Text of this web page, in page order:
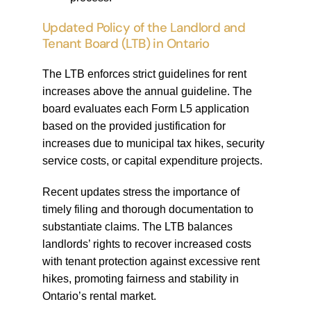
Updated Policy of the Landlord and
Tenant Board (LTB) in Ontario
The LTB enforces strict guidelines for rent
increases above the annual guideline. The
board evaluates each Form L5 application
based on the provided justification for
increases due to municipal tax hikes, security
service costs, or capital expenditure projects.
Recent updates stress the importance of
timely filing and thorough documentation to
substantiate claims. The LTB balances
landlords’ rights to recover increased costs
with tenant protection against excessive rent
hikes, promoting fairness and stability in
Ontario’s rental market.